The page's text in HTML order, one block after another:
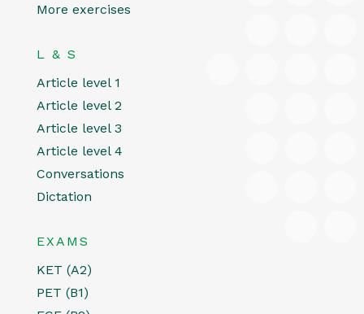
More exercises
L & S
Article level 1
Article level 2
Article level 3
Article level 4
Conversations
Dictation
EXAMS
KET (A2)
PET (B1)